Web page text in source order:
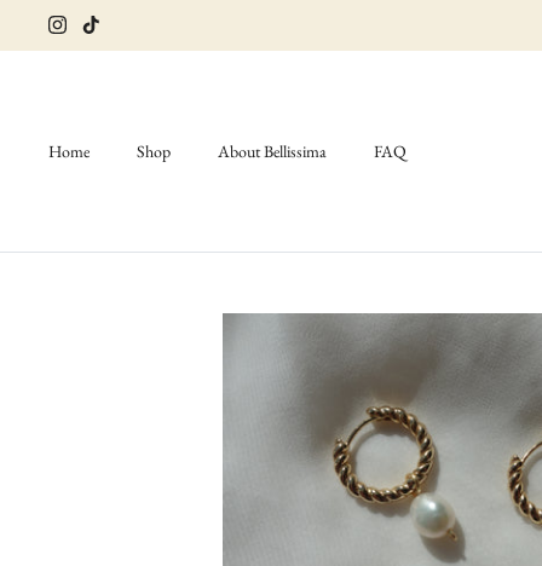
Home Shop About Bellissima FAQ